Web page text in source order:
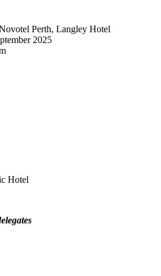
Perth, Langley Hotel
2025
Hotel